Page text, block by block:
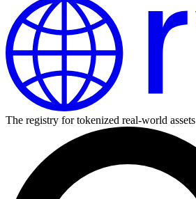
The registry for tokenized real-world assets